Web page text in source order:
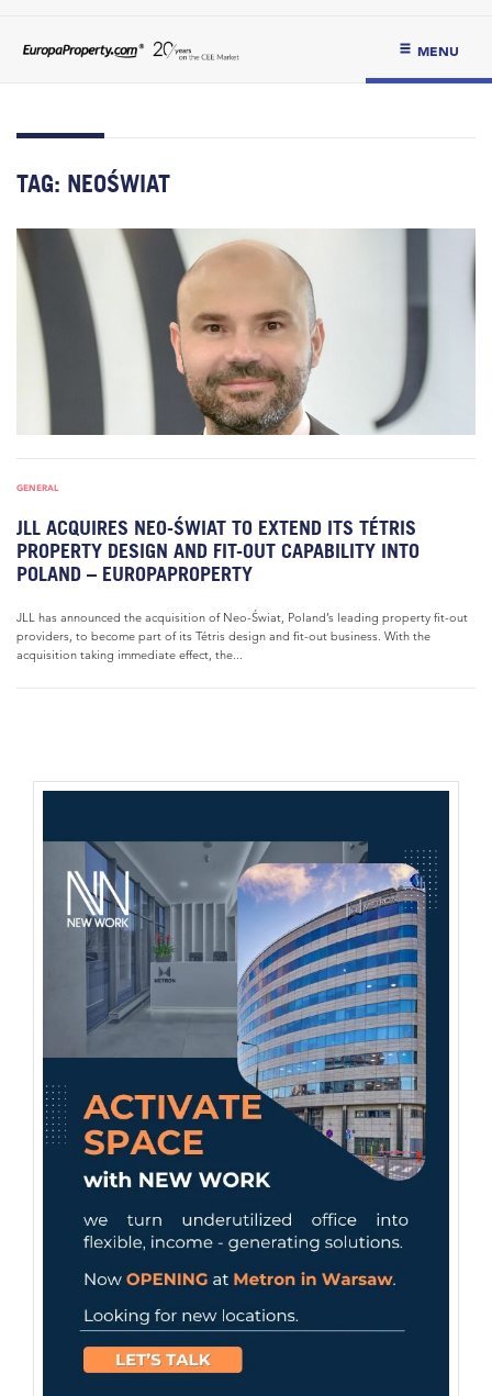
MENU
TAG: NEOŚWIAT
GENERAL
JLL ACQUIRES NEO-ŚWIAT TO EXTEND ITS TÉTRIS
PROPERTY DESIGN AND FIT-OUT CAPABILITY INTO
POLAND – EUROPAPROPERTY
JLL has announced the acquisition of Neo-Świat, Poland’s leading property fit-out
providers, to become part of its Tétris design and fit-out business. With the
acquisition taking immediate effect, the...